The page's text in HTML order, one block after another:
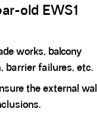
old EWS1
works, balcony
barrier failures, etc.
the external